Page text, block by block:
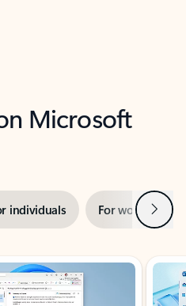
Microsoft
individuals For work Next